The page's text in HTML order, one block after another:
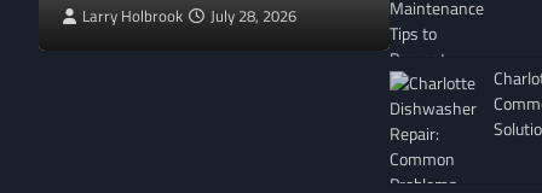
Larry Holbrook July 28, 2026 Leigh Freeman